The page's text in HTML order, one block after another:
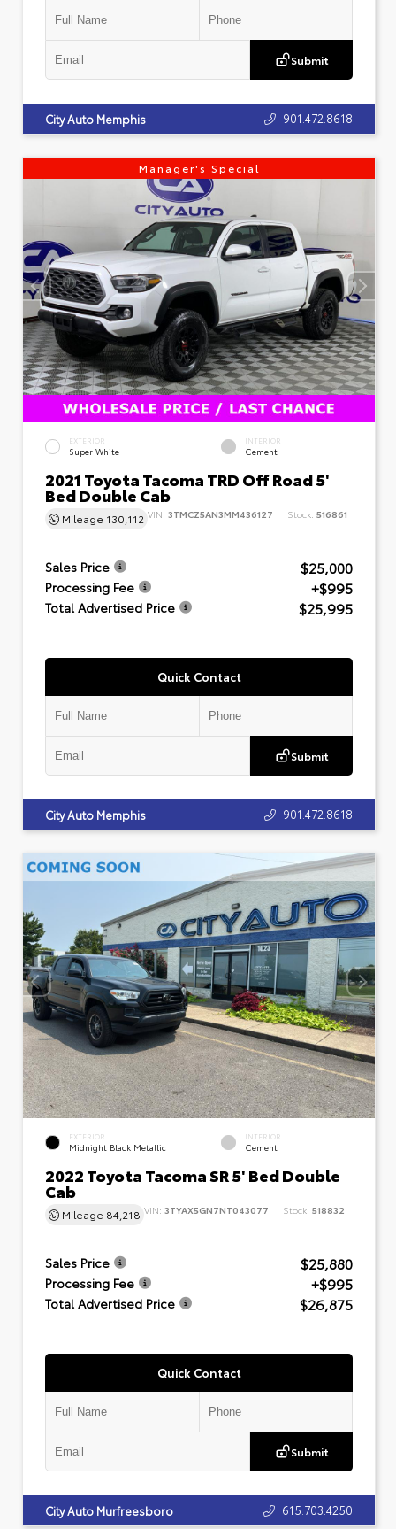
Submit
City Auto Memphis 901.472.8618
Manager's Special
EXTERIOR
Super White
INTERIOR
Cement
2021 Toyota Tacoma TRD Off Road 5'
Bed Double Cab
Mileage 130,112 VIN: 3TMCZ5AN3MM436127 Stock: 516861
Sales Price $25,000
Processing Fee +$995
Total Advertised Price $25,995
Quick Contact
Submit
City Auto Memphis 901.472.8618
EXTERIOR
Midnight Black Metallic
INTERIOR
Cement
2022 Toyota Tacoma SR 5' Bed Double
Cab
Mileage 84,218 VIN: 3TYAX5GN7NT043077 Stock: 518832
Sales Price $25,880
Processing Fee +$995
Total Advertised Price $26,875
Quick Contact
Submit
City Auto Murfreesboro 615.703.4250